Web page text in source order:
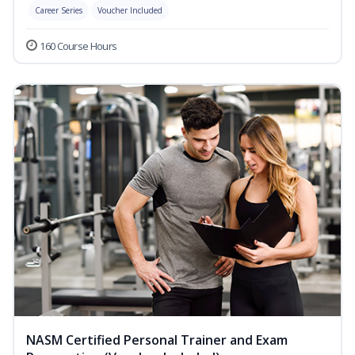
Career Series Voucher Included
160 Course Hours
NASM Certified Personal Trainer and Exam